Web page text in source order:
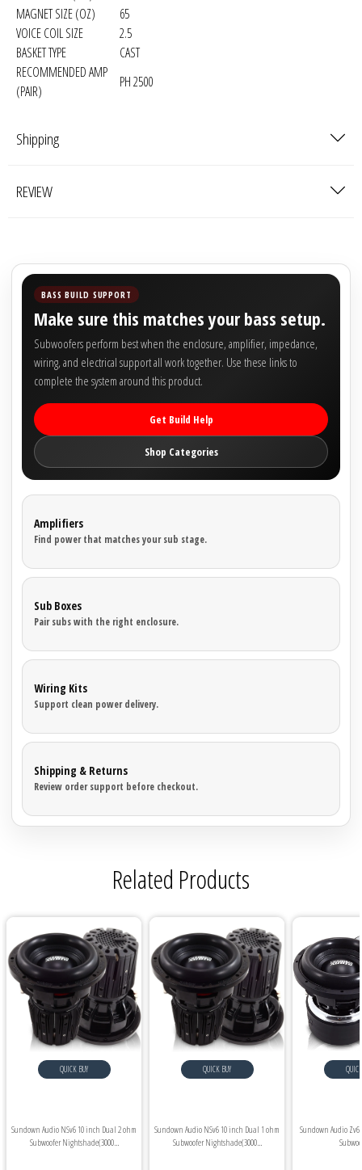
MAGNET SIZE (OZ)
65
VOICE COIL SIZE
2.5
BASKET TYPE
CAST
RECOMMENDED AMP
(PAIR)
PH 2500
Shipping
REVIEW
BASS BUILD SUPPORT
Make sure this matches your bass setup.
Subwoofers perform best when the enclosure, amplifier, impedance,
wiring, and electrical support all work together. Use these links to
complete the system around this product.
Get Build Help
Shop Categories
Amplifiers
Find power that matches your sub stage.
Sub Boxes
Pair subs with the right enclosure.
Wiring Kits
Support clean power delivery.
Shipping & Returns
Review order support before checkout.
Related Products
QUICK BUY
Sundown Audio NSv6 10 inch Dual 2 ohm
Subwoofer Nightshade(3000...
QUICK BUY
Sundown Audio NSv6 10 inch Dual 1 ohm
Subwoofer Nightshade(3000...
Sundown Audio